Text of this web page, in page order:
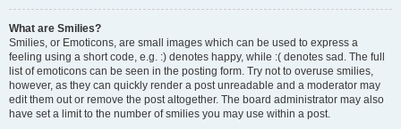
What are Smilies?
Smilies, or Emoticons, are small images which can be used to express a
feeling using a short code, e.g. :) denotes happy, while :( denotes sad. The full
list of emoticons can be seen in the posting form. Try not to overuse smilies,
however, as they can quickly render a post unreadable and a moderator may
edit them out or remove the post altogether. The board administrator may also
have set a limit to the number of smilies you may use within a post.